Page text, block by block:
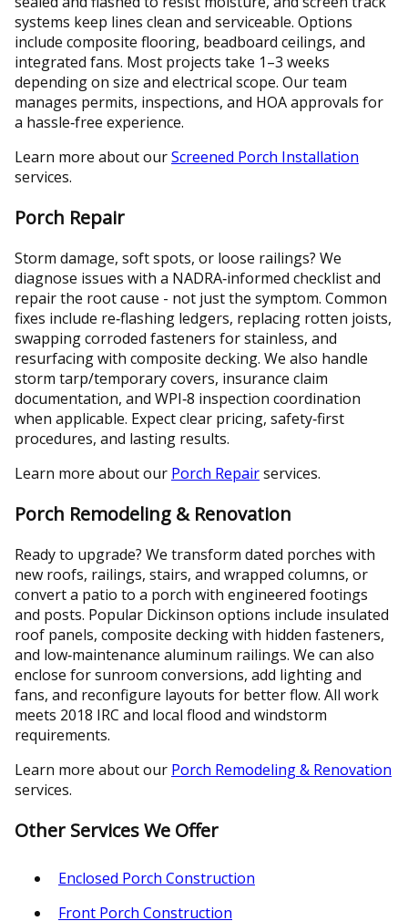
systems keep lines clean and serviceable. Options
include composite flooring, beadboard ceilings, and
integrated fans. Most projects take 1–3 weeks
depending on size and electrical scope. Our team
manages permits, inspections, and HOA approvals for
a hassle‑free experience.
Learn more about ourScreened Porch Installation
services.
Porch Repair
Storm damage, soft spots, or loose railings? We
diagnose issues with a NADRA‑informed checklist and
repair the root cause - not just the symptom. Common
fixes include re‑flashing ledgers, replacing rotten joists,
swapping corroded fasteners for stainless, and
resurfacing with composite decking. We also handle
storm tarp/temporary covers, insurance claim
documentation, and WPI‑8 inspection coordination
when applicable. Expect clear pricing, safety‑first
procedures, and lasting results.
Learn more about our Porch Repairservices.
Porch Remodeling & Renovation
Ready to upgrade? We transform dated porches with
new roofs, railings, stairs, and wrapped columns, or
convert a patio to a porch with engineered footings
and posts. Popular Dickinson options include insulated
roof panels, composite decking with hidden fasteners,
and low‑maintenance aluminum railings. We can also
enclose for sunroom conversions, add lighting and
fans, and reconfigure layouts for better flow. All work
meets 2018 IRC and local flood and windstorm
requirements.
Learn more about our Porch Remodeling & Renovation
services.
Other Services We Offer
Enclosed Porch Construction
Front Porch Construction